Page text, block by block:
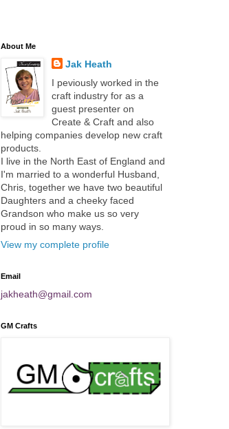
About Me
Jak Heath
I peviously worked in the
craft industry for as a
guest presenter on
Create & Craft and also
helping companies develop new craft
products.
I live in the North East of England and
I'm married to a wonderful Husband,
Chris, together we have two beautiful
Daughters and a cheeky faced
Grandson who make us so very
proud in so many ways.
View my complete profile
Email
jakheath@gmail.com
GM Crafts